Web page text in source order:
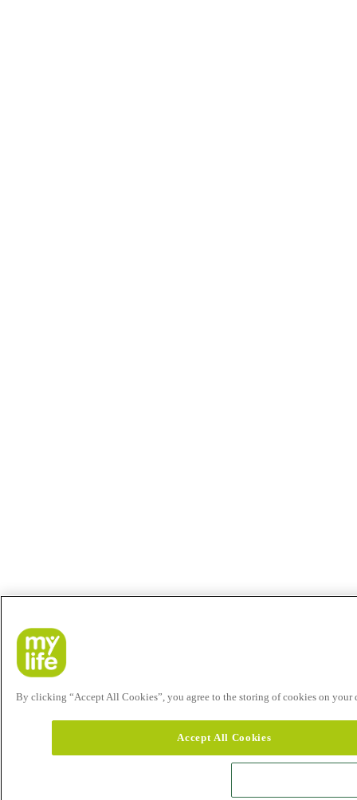
By clicking “Accept All Cookies”, you agree to the storing of cookies on your
Accept All Cookies